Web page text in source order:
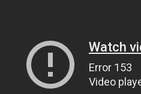
Watch
Error 153
Video